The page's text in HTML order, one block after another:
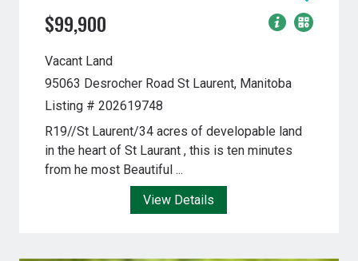
$99,900
Vacant Land
95063 Desrocher Road St Laurent, Manitoba
Listing # 202619748
R19//St Laurent/34 acres of developable land
in the heart of St Laurant , this is ten minutes
from he most Beautiful ...
View Details